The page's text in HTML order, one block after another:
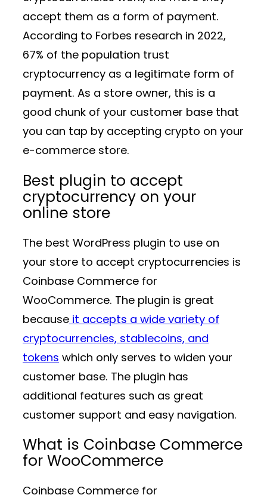
accept them as a form of payment.
According to Forbes research in 2022,
67% of the population trust
cryptocurrency as a legitimate form of
payment. As a store owner, this is a
good chunk of your customer base that
you can tap by accepting crypto on your
e-commerce store.
Best plugin to accept
cryptocurrency on your
online store
The best WordPress plugin to use on
your store to accept cryptocurrencies is
Coinbase Commerce for
WooCommerce. The plugin is great
because it accepts a wide variety of
cryptocurrencies, stablecoins, and
tokens which only serves to widen your
customer base. The plugin has
additional features such as great
customer support and easy navigation.
What is Coinbase Commerce
for WooCommerce
Coinbase Commerce for